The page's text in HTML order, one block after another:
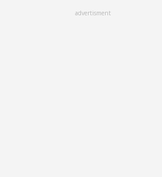
advertisment